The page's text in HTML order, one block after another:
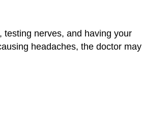
testing nerves, and having your
headaches, the doctor may